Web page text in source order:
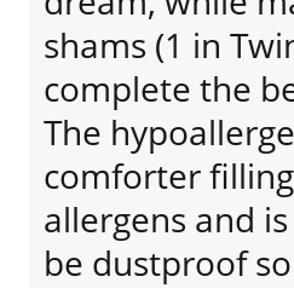
shams (1 in
complete the
The
comforter
allergens and
be dustproof